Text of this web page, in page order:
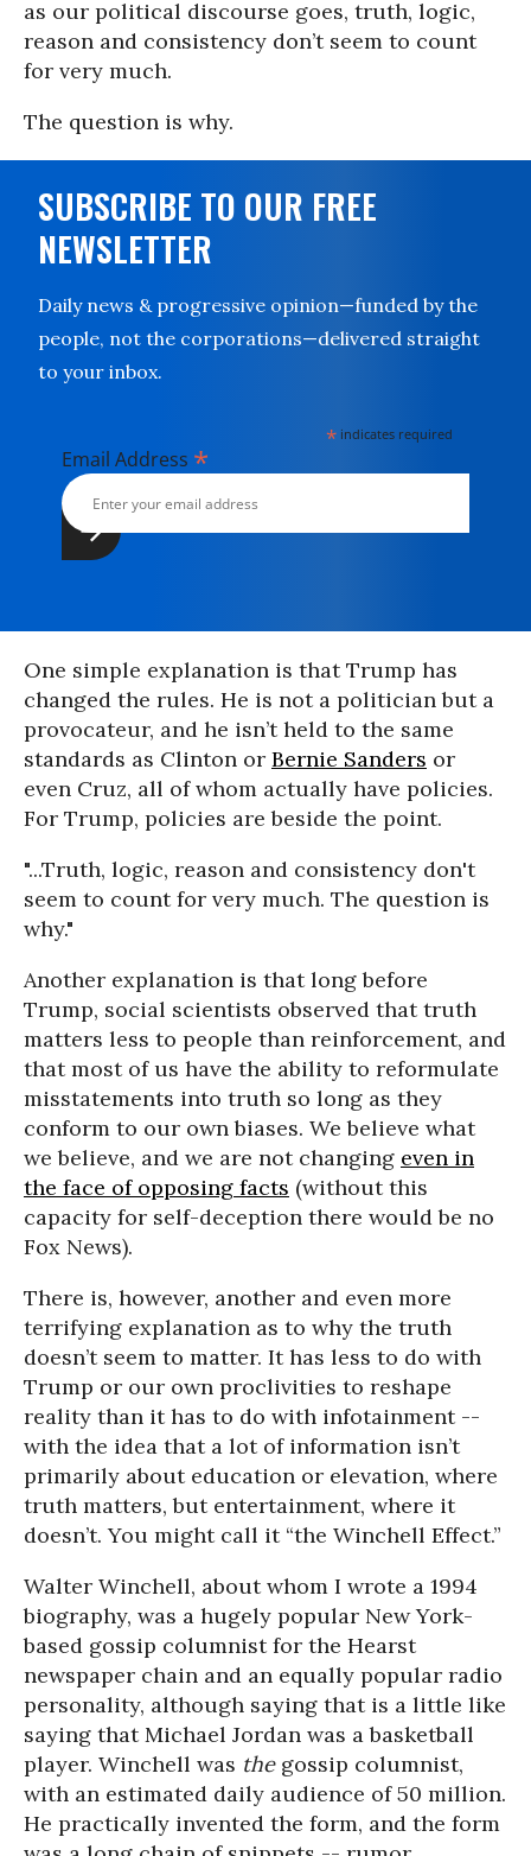
as our political discourse goes, truth, logic,
reason and consistency don’t seem to count
for very much.
The question is why.
SUBSCRIBE TO OUR FREE
NEWSLETTER
Daily news & progressive opinion—funded by the
people, not the corporations—delivered straight
to your inbox.
* indicates required
Email Address *
One simple explanation is that Trump has
changed the rules. He is not a politician but a
provocateur, and he isn’t held to the same
standards as Clinton or Bernie Sanders or
even Cruz, all of whom actually have policies.
For Trump, policies are beside the point.
"...Truth, logic, reason and consistency don't
seem to count for very much. The question is
why."
Another explanation is that long before
Trump, social scientists observed that truth
matters less to people than reinforcement, and
that most of us have the ability to reformulate
misstatements into truth so long as they
conform to our own biases. We believe what
we believe, and we are not changing even in
the face of opposing facts (without this
capacity for self-deception there would be no
Fox News).
There is, however, another and even more
terrifying explanation as to why the truth
doesn’t seem to matter. It has less to do with
Trump or our own proclivities to reshape
reality than it has to do with infotainment --
with the idea that a lot of information isn’t
primarily about education or elevation, where
truth matters, but entertainment, where it
doesn’t. You might call it “the Winchell Effect.”
Walter Winchell, about whom I wrote a 1994
biography, was a hugely popular New York-
based gossip columnist for the Hearst
newspaper chain and an equally popular radio
personality, although saying that is a little like
saying that Michael Jordan was a basketball
player. Winchell was thegossip columnist,
with an estimated daily audience of 50 million.
He practically invented the form, and the form